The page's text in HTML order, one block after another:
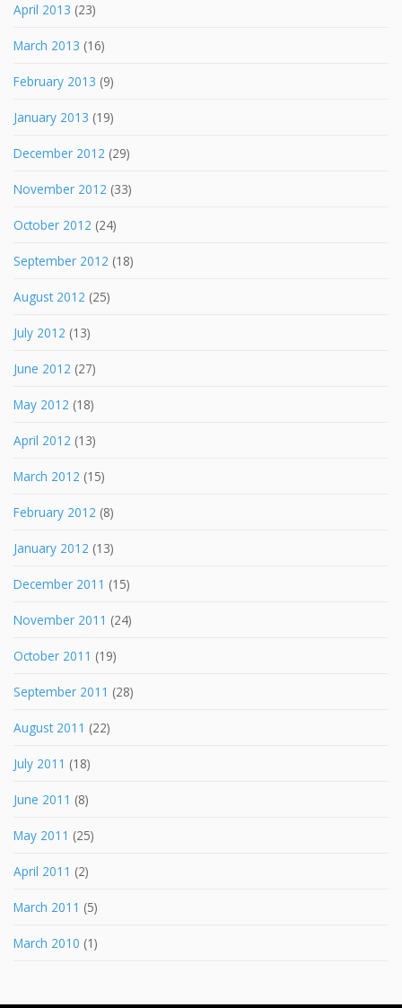
April 2013 (23)
March 2013 (16)
February 2013 (9)
January 2013 (19)
December 2012 (29)
November 2012 (33)
October 2012 (24)
September 2012 (18)
August 2012 (25)
July 2012 (13)
June 2012 (27)
May 2012 (18)
April 2012 (13)
March 2012 (15)
February 2012 (8)
January 2012 (13)
December 2011 (15)
November 2011 (24)
October 2011 (19)
September 2011 (28)
August 2011 (22)
July 2011 (18)
June 2011 (8)
May 2011 (25)
April 2011 (2)
March 2011 (5)
March 2010 (1)